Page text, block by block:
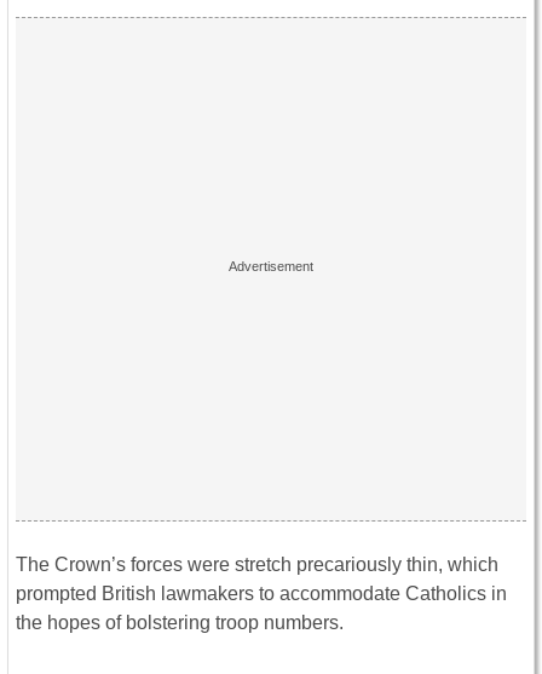
The Crown’s forces were stretch precariously thin, which
prompted British lawmakers to accommodate Catholics in
the hopes of bolstering troop numbers.